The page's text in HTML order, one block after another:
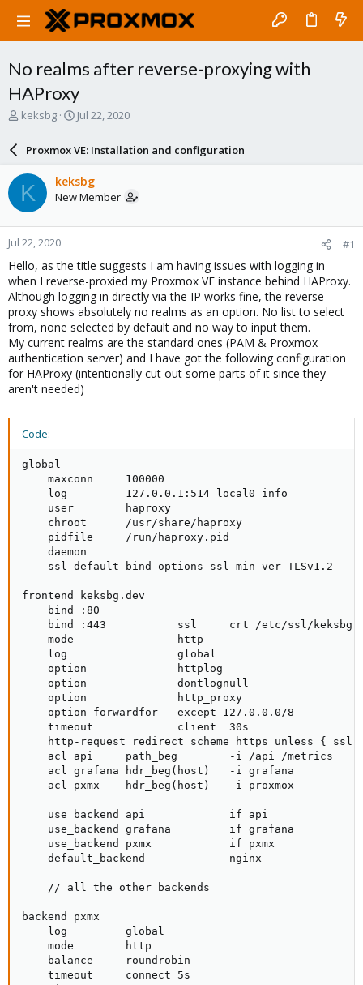
No realms after reverse-proxying with
HAProxy
T
a
d
s
t
a
r
t
e
r
keksbg
S
a
r
d
a
e
Jul 22, 2020
Proxmox VE: Installation and configuration
K keksbg
New Member
Jul 22, 2020 #1
Hello, as the title suggests I am having issues with logging in
when I reverse-proxied my Proxmox VE instance behind HAProxy.
Although logging in directly via the IP works fine, the reverse-
proxy shows absolutely no realms as an option. No list to select
from, none selected by default and no way to input them.
My current realms are the standard ones (PAM & Proxmox
authentication server) and I have got the following configuration
for HAProxy (intentionally cut out some parts of it since they
aren't needed)
Code:
global
    maxconn     100000
    log         127.0.0.1:514 local0 info
    user        haproxy
    chroot      /usr/share/haproxy
    pidfile     /run/haproxy.pid
    daemon
    ssl-default-bind-options ssl-min-ver TLSv1.2
frontend keksbg.dev
    bind :80
bind :443           ssl     crt /etc/ssl/
    mode                http
    log                 global
    option              httplog
    option              dontlognull
    option              http_proxy
    option forwardfor   except 127.0.0.0/8
    timeout             client  30s
http-request redirect scheme https unless {
    acl api     path_beg        -i /api /metrics
    acl grafana hdr_beg(host)   -i grafana
    acl pxmx    hdr_beg(host)   -i proxmox
    use_backend api             if api
    use_backend grafana         if grafana
    use_backend pxmx            if pxmx
    default_backend             nginx
    // all the other backends
backend pxmx
    log         global
    mode        http
    balance     roundrobin
    timeout     connect 5s